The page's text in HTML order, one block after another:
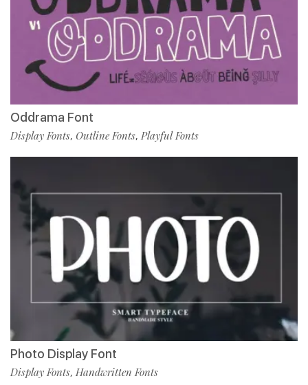
Oddrama Font
Display Fonts, Outline Fonts, Playful Fonts
Photo Display Font
Display Fonts, Handwritten Fonts